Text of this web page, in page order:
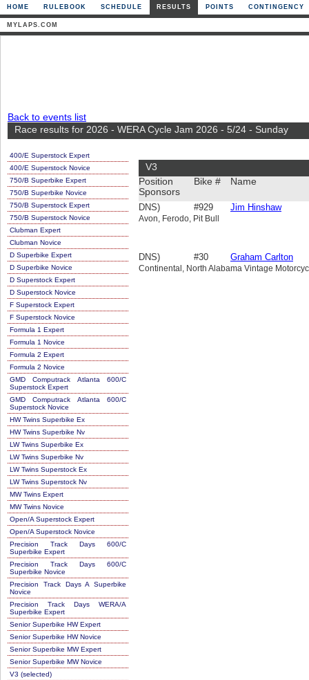
HOME RULEBOOK SCHEDULE RESULTS POINTS CONTINGENCY
MYLAPS.COM
Back to events list
Race results for 2026 - WERA Cycle Jam 2026 - 5/24 - Sunday
400/E Superstock Expert
400/E Superstock Novice
750/B Superbike Expert
750/B Superbike Novice
750/B Superstock Expert
750/B Superstock Novice
Clubman Expert
Clubman Novice
D Superbike Expert
D Superbike Novice
D Superstock Expert
D Superstock Novice
F Superstock Expert
F Superstock Novice
Formula 1 Expert
Formula 1 Novice
Formula 2 Expert
Formula 2 Novice
GMD Computrack Atlanta 600/C
Superstock Expert
GMD Computrack Atlanta 600/C
Superstock Novice
HW Twins Superbike Ex
HW Twins Superbike Nv
LW Twins Superbike Ex
LW Twins Superbike Nv
LW Twins Superstock Ex
LW Twins Superstock Nv
MW Twins Expert
MW Twins Novice
Open/A Superstock Expert
Open/A Superstock Novice
Precision Track Days 600/C
Superbike Expert
Precision Track Days 600/C
Superbike Novice
Precision Track Days A Superbike
Novice
Precision Track Days WERA/A
Superbike Expert
Senior Superbike HW Expert
Senior Superbike HW Novice
Senior Superbike MW Expert
Senior Superbike MW Novice
V3 (selected)
V3
Position
Sponsors
Bike # Name
DNS) #929 Jim Hinshaw
Avon, Ferodo, Pit Bull
DNS) #30 Graham Carlton
Continental, North Alabama Vintage